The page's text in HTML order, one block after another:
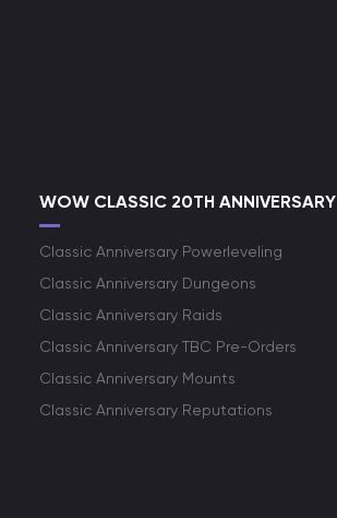
WOW CLASSIC 20TH ANNIVERSARY
Classic Anniversary Powerleveling
Classic Anniversary Dungeons
Classic Anniversary Raids
Classic Anniversary TBC Pre-Orders
Classic Anniversary Mounts
Classic Anniversary Reputations